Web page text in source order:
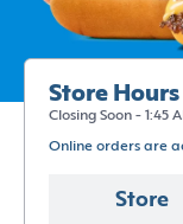
Store Hours
Closing Soon - 1:45
Online orders are
Store